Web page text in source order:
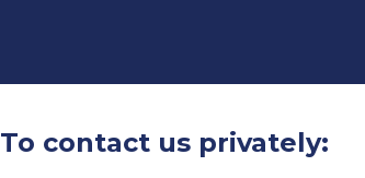
To contact us privately: